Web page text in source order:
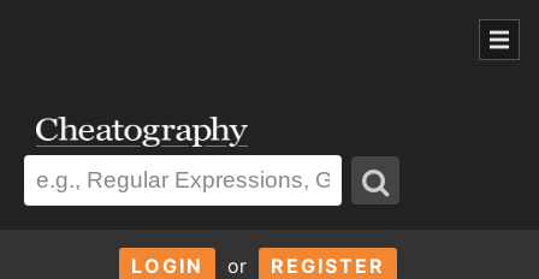
LOGIN or REGISTER